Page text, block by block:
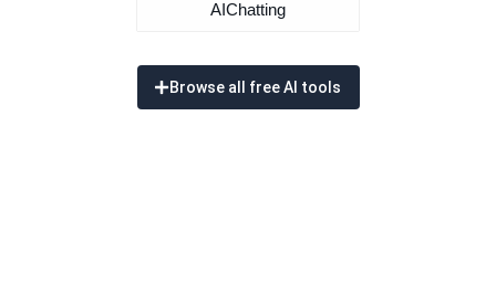
AIChatting
Browse all free AI tools